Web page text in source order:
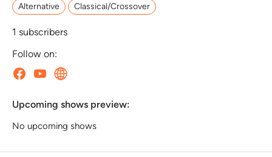
Alternative Classical/Crossover
1 subscribers
Follow on:
Upcoming shows preview:
No upcoming shows